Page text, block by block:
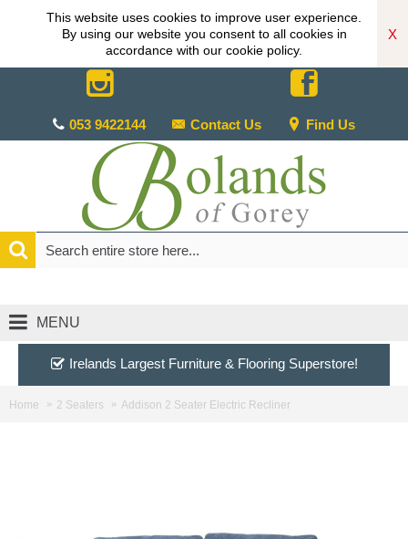
This website uses cookies to improve user experience.
By using our website you consent to all cookies in
accordance with our cookie policy.
X
053 9422144 Contact Us Find Us
MENU
Irelands Largest Furniture & Flooring Superstore!
Home 2 Seaters Addison 2 Seater Electric Recliner